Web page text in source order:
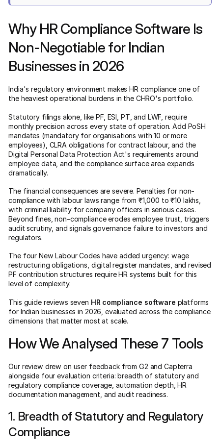
Why HR Compliance Software Is
Non-Negotiable for Indian
Businesses in 2026
India's regulatory environment makes HR compliance one of
the heaviest operational burdens in the CHRO's portfolio.
Statutory filings alone, like PF, ESI, PT, and LWF, require
monthly precision across every state of operation. Add PoSH
mandates (mandatory for organisations with 10 or more
employees), CLRA obligations for contract labour, and the
Digital Personal Data Protection Act's requirements around
employee data, and the compliance surface area expands
dramatically.
The financial consequences are severe. Penalties for non-
compliance with labour laws range from ₹1,000 to ₹10 lakhs,
with criminal liability for company officers in serious cases.
Beyond fines, non-compliance erodes employee trust, triggers
audit scrutiny, and signals governance failure to investors and
regulators.
The four New Labour Codes have added urgency: wage
restructuring obligations, digital register mandates, and revised
PF contribution structures require HR systems built for this
level of complexity.
This guide reviews seven HR compliance software platforms
for Indian businesses in 2026, evaluated across the compliance
dimensions that matter most at scale.
How We Analysed These 7 Tools
Our review drew on user feedback from G2 and Capterra
alongside four evaluation criteria: breadth of statutory and
regulatory compliance coverage, automation depth, HR
documentation management, and audit readiness.
1. Breadth of Statutory and Regulatory
Compliance